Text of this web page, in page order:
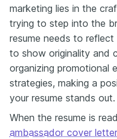
marketing lies in the
trying to step into the
resume needs to
to show originality and
organizing promotional
strategies, making a
your resume stands out.
When the resume is
ambassador cover